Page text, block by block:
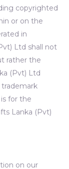
copyrighted
or on the
in
Ltd shall not
rather the
(Pvt) Ltd
for the
Lanka (Pvt)
on our